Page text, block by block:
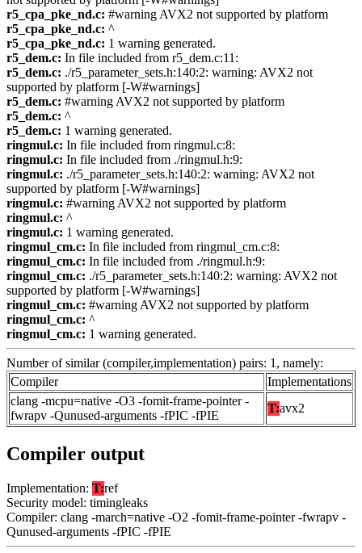
r5_cpa_pke_nd.c: #warning AVX2 not supported by platform
r5_cpa_pke_nd.c: ^
r5_cpa_pke_nd.c: 1 warning generated.
r5_dem.c: In file included from r5_dem.c:11:
r5_dem.c: ./r5_parameter_sets.h:140:2: warning: AVX2 not
supported by platform [-W#warnings]
r5_dem.c: #warning AVX2 not supported by platform
r5_dem.c: ^
r5_dem.c: 1 warning generated.
ringmul.c: In file included from ringmul.c:8:
ringmul.c: In file included from ./ringmul.h:9:
ringmul.c: ./r5_parameter_sets.h:140:2: warning: AVX2 not
supported by platform [-W#warnings]
ringmul.c: #warning AVX2 not supported by platform
ringmul.c: ^
ringmul.c: 1 warning generated.
ringmul_cm.c: In file included from ringmul_cm.c:8:
ringmul_cm.c: In file included from ./ringmul.h:9:
ringmul_cm.c: ./r5_parameter_sets.h:140:2: warning: AVX2 not
supported by platform [-W#warnings]
ringmul_cm.c: #warning AVX2 not supported by platform
ringmul_cm.c: ^
ringmul_cm.c: 1 warning generated.
Number of similar (compiler,implementation) pairs: 1, namely:
Compiler
Implementations
clang -mcpu=native -O3 -fomit-frame-pointer -
fwrapv -Qunused-arguments -fPIC -fPIE
T:avx2
Compiler output
Implementation: T:ref
Security model: timingleaks
Compiler: clang -march=native -O2 -fomit-frame-pointer -fwrapv -
Qunused-arguments -fPIC -fPIE